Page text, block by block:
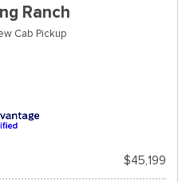
Ranch
Cab Pickup
$45,199